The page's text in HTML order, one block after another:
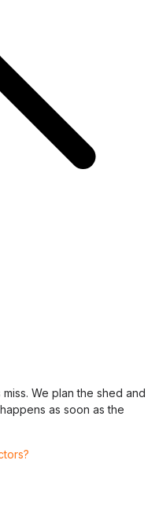
We plan the shed and
as soon as the